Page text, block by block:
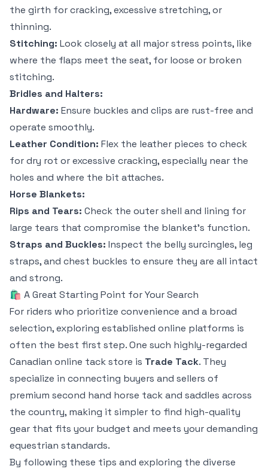
the girth for cracking, excessive stretching, or
thinning.
Stitching: Look closely at all major stress points, like
where the flaps meet the seat, for loose or broken
stitching.
Bridles and Halters:
Hardware: Ensure buckles and clips are rust-free and
operate smoothly.
Leather Condition: Flex the leather pieces to check
for dry rot or excessive cracking, especially near the
holes and where the bit attaches.
Horse Blankets:
Rips and Tears: Check the outer shell and lining for
large tears that compromise the blanket's function.
Straps and Buckles: Inspect the belly surcingles, leg
straps, and chest buckles to ensure they are all intact
and strong.
🛍️ A Great Starting Point for Your Search
For riders who prioritize convenience and a broad
selection, exploring established online platforms is
often the best first step. One such highly-regarded
Canadian online tack store is Trade Tack. They
specialize in connecting buyers and sellers of
premium second hand horse tack and saddles across
the country, making it simpler to find high-quality
gear that fits your budget and meets your demanding
equestrian standards.
By following these tips and exploring the diverse